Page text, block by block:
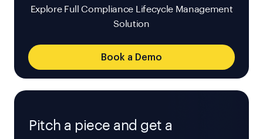
Explore Full Compliance Lifecycle Management
Solution
Book a Demo
Pitch a piece and get a